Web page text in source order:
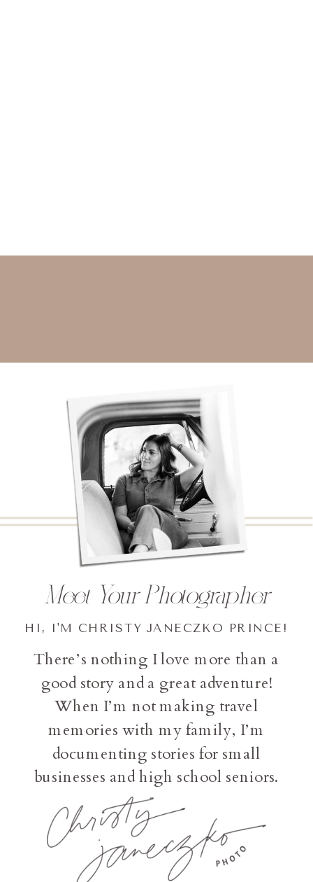
There’s nothing I love more than a
good story and a great adventure!
When I’m not making travel
memories with my family, I’m
documenting stories for small
businesses and high school seniors.
HI, I'M CHRISTY JANECZKO PRINCE!
Meet Your Photographer